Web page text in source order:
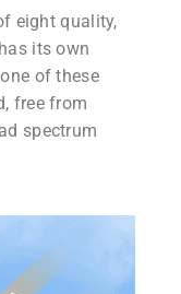
eight quality,
its own
of these
free from
spectrum